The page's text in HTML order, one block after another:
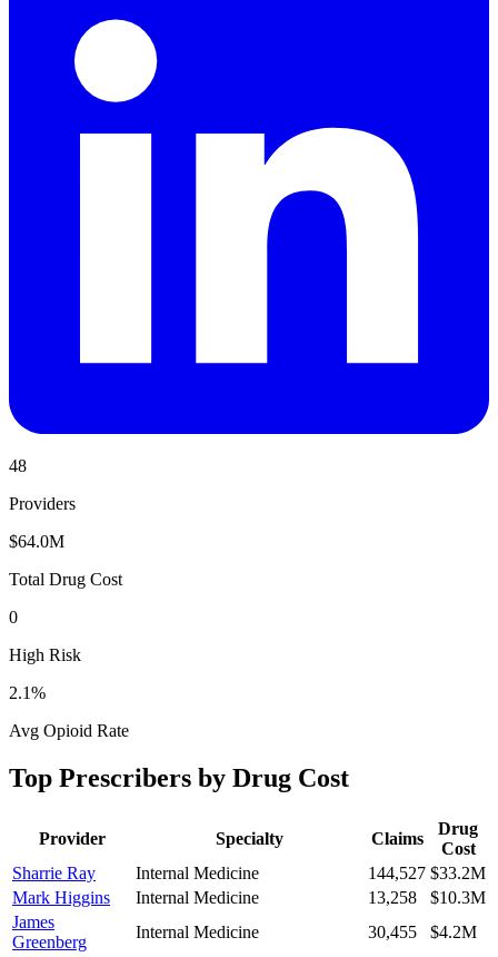
48
Providers
$64.0M
Total Drug Cost
0
High Risk
2.1%
Avg Opioid Rate
Top Prescribers by Drug Cost
Provider Specialty Claims
Drug
Cost
Sharrie Ray
Internal Medicine 144,527 $33.2M
Mark Higgins
Internal Medicine 13,258
$10.3M
James
Greenberg
Internal Medicine 30,455
$4.2M